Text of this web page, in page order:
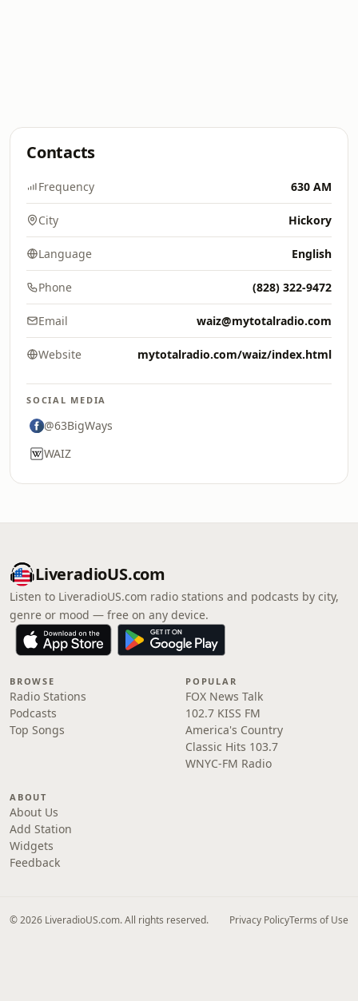
Contacts
Frequency 630 AM
City Hickory
Language English
Phone (828) 322-9472
Email waiz@mytotalradio.com
Website mytotalradio.com/waiz/index.html
SOCIAL MEDIA
@63BigWays
WAIZ
LiveradioUS.com
Listen to LiveradioUS.com radio stations and podcasts by city,
genre or mood — free on any device.
BROWSE
Radio Stations
Podcasts
Top Songs
POPULAR
FOX News Talk
102.7 KISS FM
America's Country
Classic Hits 103.7
WNYC-FM Radio
ABOUT
About Us
Add Station
Widgets
Feedback
© 2026 LiveradioUS.com. All rights reserved. Privacy PolicyTerms of Use